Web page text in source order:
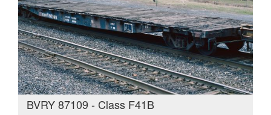
BVRY 87109 - Class F41B